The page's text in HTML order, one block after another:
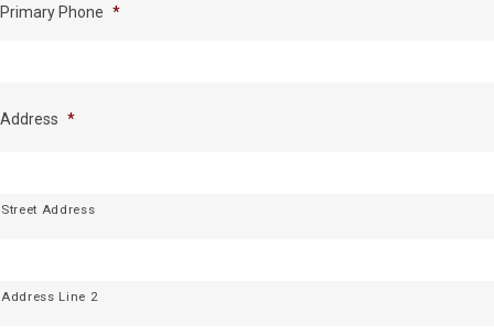
Primary Phone *
Address *
Street Address
Address Line 2